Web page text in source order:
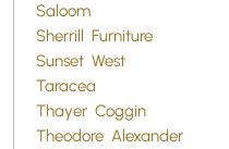
Saloom
Sherrill Furniture
Sunset West
Taracea
Thayer Coggin
Theodore Alexander